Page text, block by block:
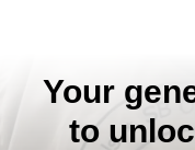
Your
to